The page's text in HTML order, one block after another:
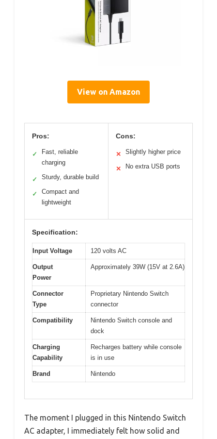
View on Amazon
Pros:
✓
Fast, reliable
charging
✓ Sturdy, durable build
✓
Compact and
lightweight
Cons:
✕ Slightly higher price
✕ No extra USB ports
Specification:
Input Voltage 120 volts AC
Output
Power
Approximately 39W (15V at 2.6A)
Connector
Type
Proprietary Nintendo Switch
connector
Compatibility
Nintendo Switch console and
dock
Charging
Capability
Recharges battery while console
is in use
Brand Nintendo
The moment I plugged in this Nintendo Switch
AC adapter, I immediately felt how solid and